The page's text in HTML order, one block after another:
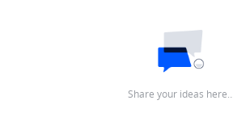
Share your ideas here…